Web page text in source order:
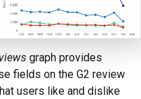
graph provides
fields on the G2 review
users like and dislike